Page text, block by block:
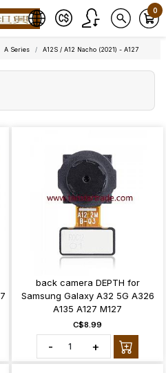
0
A Series A12S / A12 Nacho (2021) - A127
back camera DEPTH for
Samsung Galaxy A32 5G A326
A135 A127 M127
C$8.99
- +